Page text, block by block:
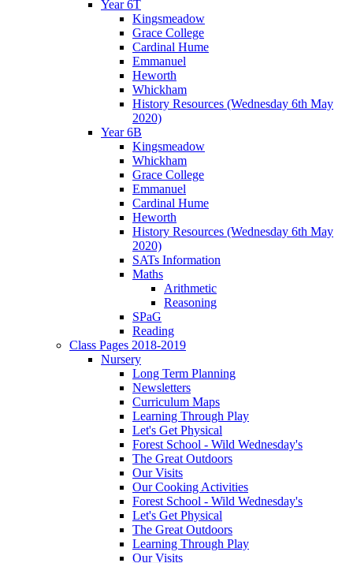
Year 6T
Kingsmeadow
Grace College
Cardinal Hume
Emmanuel
Heworth
Whickham
History Resources (Wednesday 6th May
2020)
Year 6B
Kingsmeadow
Whickham
Grace College
Emmanuel
Cardinal Hume
Heworth
History Resources (Wednesday 6th May
2020)
SATs Information
Maths
Arithmetic
Reasoning
SPaG
Reading
Class Pages 2018-2019
Nursery
Long Term Planning
Newsletters
Curriculum Maps
Learning Through Play
Let's Get Physical
Forest School - Wild Wednesday's
The Great Outdoors
Our Visits
Our Cooking Activities
Forest School - Wild Wednesday's
Let's Get Physical
The Great Outdoors
Learning Through Play
Our Visits